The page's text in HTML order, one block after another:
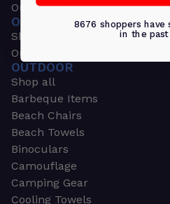
Outdoors & Sports
OUTDOORS & SPORTS
Shop all
Outdoor
OUTDOOR
Shop all
Barbeque Items
Beach Chairs
Beach Towels
Binoculars
Camouflage
Camping Gear
Cooling Towels
8676 shoppers have
in the past